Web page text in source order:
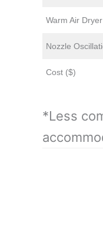
Warm Air Dryer
Nozzle
Cost ($)
*Less